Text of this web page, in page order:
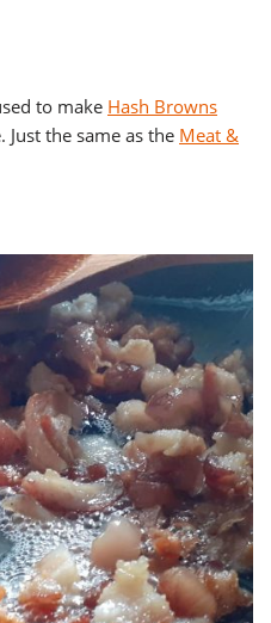
to make Hash Browns
the same as the Meat &